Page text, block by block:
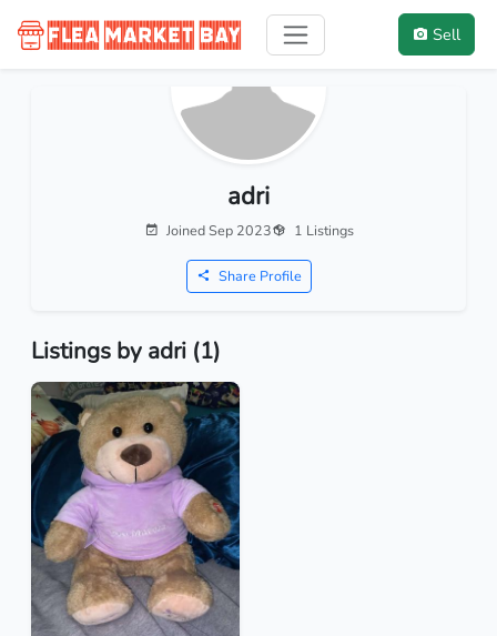
Sell
adri
Joined Sep 2023 1 Listings
Share Profile
Listings by adri (1)